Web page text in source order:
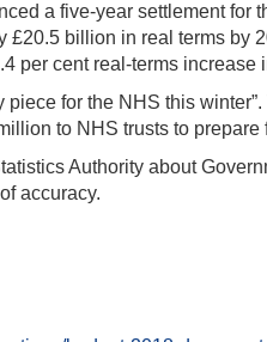
a five-year settlement for
£20.5 billion in real terms by
per cent real-terms increase
piece for the NHS this
to NHS trusts to prepare
Authority about
accuracy.